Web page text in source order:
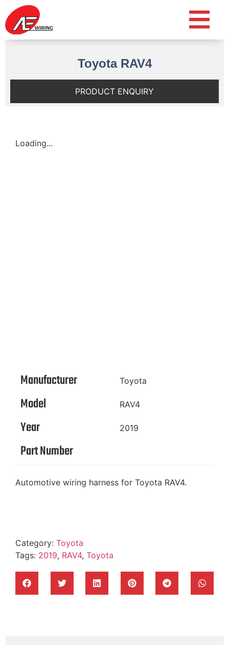
Toyota RAV4
PRODUCT ENQUIRY
Loading...
Manufacturer Toyota
Model RAV4
Year 2019
Part Number
Automotive wiring harness for Toyota RAV4.
Category: Toyota
Tags: 2019, RAV4, Toyota